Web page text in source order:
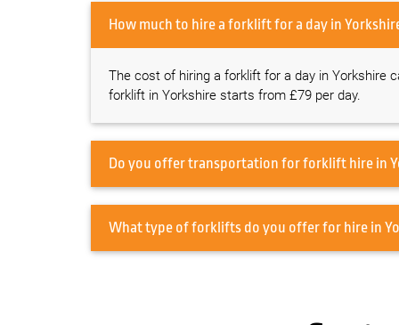
How much to hire a forklift for a day in
The cost of hiring a forklift for a day in Yorkshire
forklift in Yorkshire starts from £79 per day.
What